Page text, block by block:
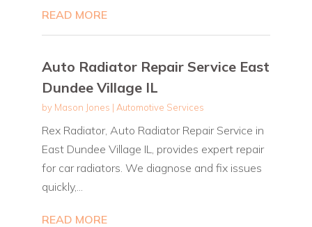
READ MORE
Auto Radiator Repair Service East
Dundee Village IL
by Mason Jones | Automotive Services
Rex Radiator, Auto Radiator Repair Service in
East Dundee Village IL, provides expert repair
for car radiators. We diagnose and fix issues
quickly,...
READ MORE